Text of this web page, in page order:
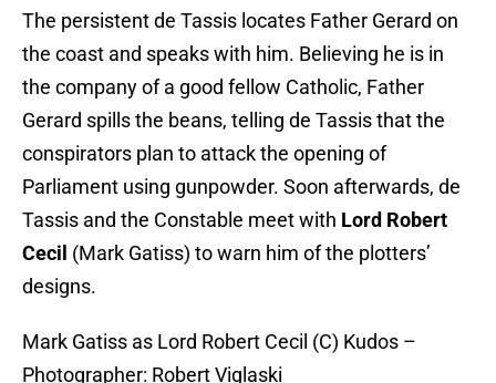
The persistent de Tassis locates Father Gerard on
the coast and speaks with him. Believing he is in
the company of a good fellow Catholic, Father
Gerard spills the beans, telling de Tassis that the
conspirators plan to attack the opening of
Parliament using gunpowder. Soon afterwards, de
Tassis and the Constable meet with Lord Robert
Cecil (Mark Gatiss) to warn him of the plotters’
designs.
Mark Gatiss as Lord Robert Cecil (C) Kudos –
Photographer: Robert Viglaski